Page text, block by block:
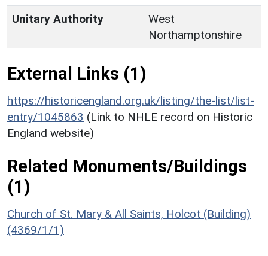
Unitary Authority
West
Northamptonshire
External Links (1)
https://historicengland.org.uk/listing/the-list/list-
entry/1045863 (Link to NHLE record on Historic
England website)
Related Monuments/Buildings
(1)
Church of St. Mary & All Saints, Holcot (Building)
(4369/1/1)